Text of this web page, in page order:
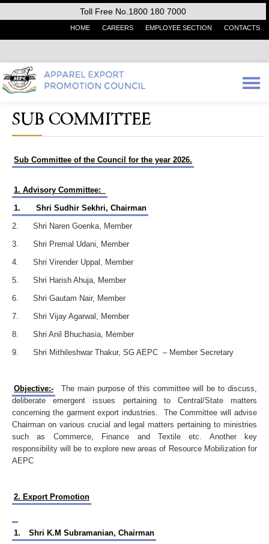
Toll Free No.1800 180 7000
HOME CAREERS EMPLOYEE SECTION CONTACTS
SUB COMMITTEE
Sub Committee of the Council for the year 2026.
1. Advisory Committee:
1.
Shri Sudhir Sekhri, Chairman
2. Shri Naren Goenka, Member
3. Shri Premal Udani, Member
4. Shri Virender Uppal, Member
5. Shri Harish Ahuja, Member
6. Shri Gautam Nair, Member
7. Shri Vijay Agarwal, Member
8. Shri Anil Bhuchasia, Member
9. Shri Mithileshwar Thakur, SG AEPC – Member Secretary
Objective:-
The main purpose of this committee will be to discuss,
deliberate emergent issues pertaining to Central/State matters
concerning the garment export industries. The Committee will advise
Chairman on various crucial and legal matters pertaining to ministries
such as Commerce, Finance and Textile etc. Another key
responsibility will be to explore new areas of Resource Mobilization for
AEPC
2. Export Promotion
1.
Shri K.M Subramanian, Chairman